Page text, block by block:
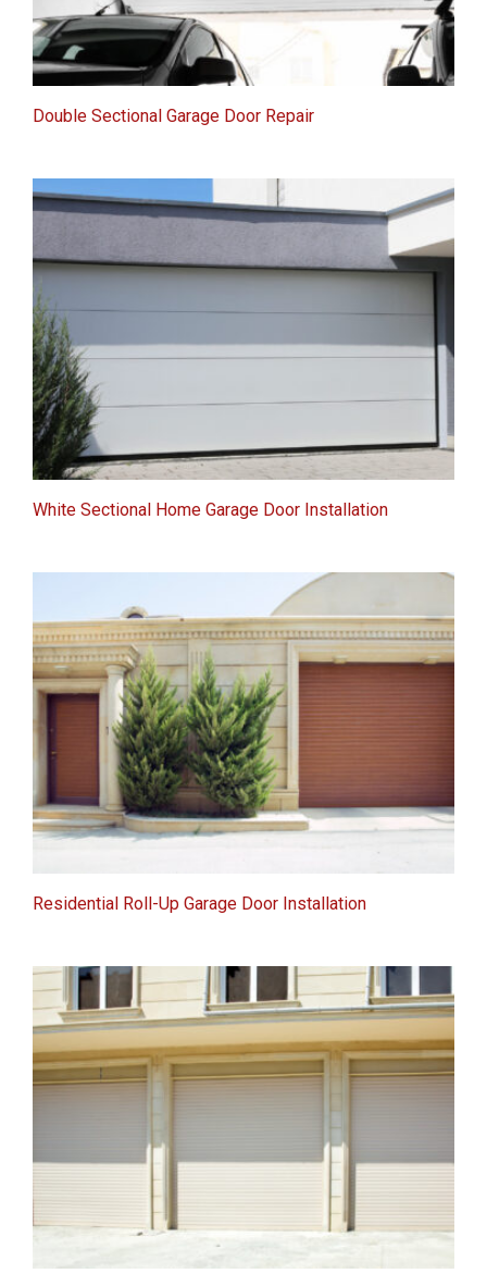
Double Sectional Garage Door Repair
White Sectional Home Garage Door Installation
Residential Roll-Up Garage Door Installation